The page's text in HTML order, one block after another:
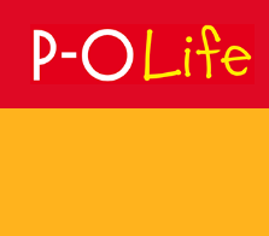
Search
for: